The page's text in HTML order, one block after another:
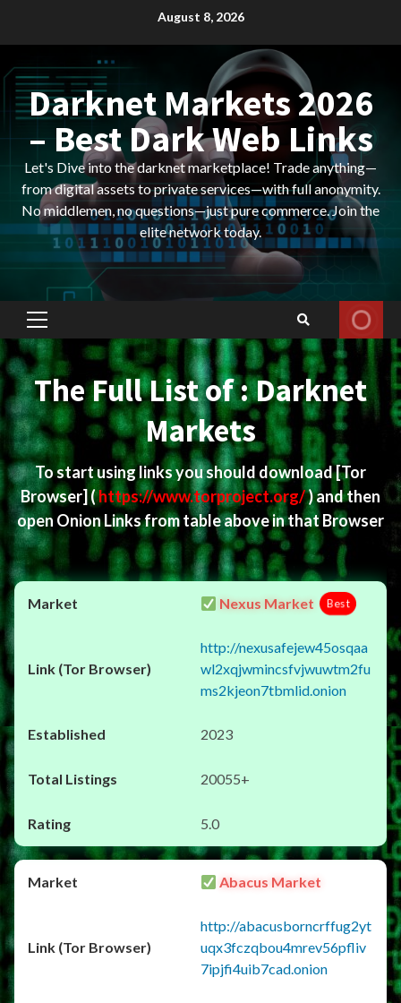
August 8, 2026
Darknet Markets 2026
– Best Dark Web Links
Let's Dive into the darknet marketplace! Trade anything—
from digital assets to private services—with full anonymity.
No middlemen, no questions—just pure commerce. Join the
elite network today.
Primary
Menu
The Full List of : Darknet
Markets
To start using links you should download[Tor
Browser](https://www.torproject.org/) and then
open Onion Links from table above in that Browser
Nexus Market Best
http://nexusafejew45osqaa
wl2xqjwmincsfvjwuwtm2fu
ms2kjeon7tbmlid.onion
2023
20055+
5.0
Abacus Market
http://abacusborncrffug2yt
uqx3fczqbou4mrev56pfliv
7ipjfi4uib7cad.onion